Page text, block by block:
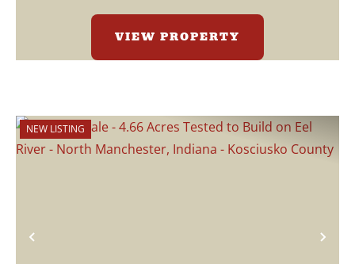
VIEW PROPERTY
Previous
NEW LISTING